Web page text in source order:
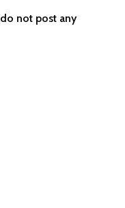
do not post any